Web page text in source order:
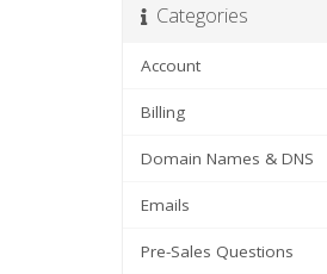
Categories
Account
Billing
Domain Names & DNS
Emails
Pre-Sales Questions